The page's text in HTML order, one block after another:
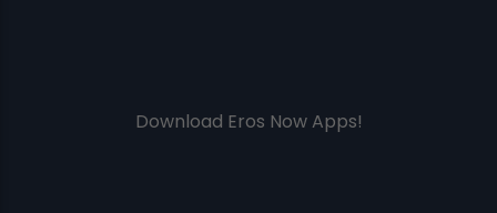
Download Eros Now Apps!